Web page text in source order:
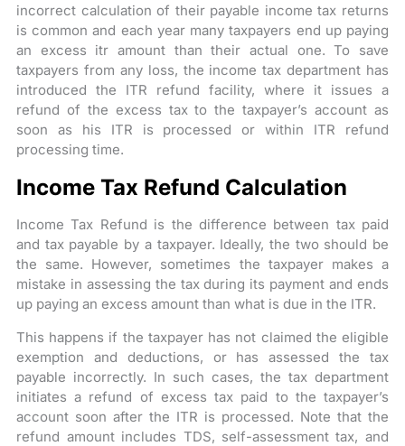
incorrect calculation of their payable income tax returns
is common and each year many taxpayers end up paying
an excess itr amount than their actual one. To save
taxpayers from any loss, the income tax department has
introduced the ITR refund facility, where it issues a
refund of the excess tax to the taxpayer’s account as
soon as his ITR is processed or within ITR refund
processing time.
Income Tax Refund Calculation
Income Tax Refund is the difference between tax paid
and tax payable by a taxpayer. Ideally, the two should be
the same. However, sometimes the taxpayer makes a
mistake in assessing the tax during its payment and ends
up paying an excess amount than what is due in the ITR.
This happens if the taxpayer has not claimed the eligible
exemption and deductions, or has assessed the tax
payable incorrectly. In such cases, the tax department
initiates a refund of excess tax paid to the taxpayer’s
account soon after the ITR is processed. Note that the
refund amount includes TDS, self-assessment tax, and